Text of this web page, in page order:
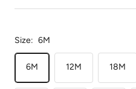
Size: 6M
6M 12M 18M